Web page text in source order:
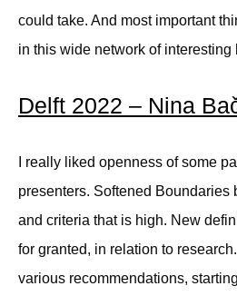
could take. And most important
in this wide network of interesting
Delft 2022 – Nina
I really liked openness of some
presenters. Softened Boundaries
and criteria that is high. New
for granted, in relation to
various recommendations,